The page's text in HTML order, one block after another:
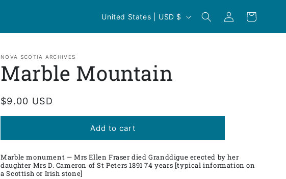
C
o
t
/
r
e
g
United States | USD $
Log
in
Cart
NOVA SCOTIA ARCHIVES
Marble Mountain
Regular
price
$9.00 USD
Add to cart
Marble monument — Mrs Ellen Fraser died Granddigue erected by her
daughter Mrs D. Cameron of St Peters 1891 74 years [typical information on
a Scottish or Irish stone]